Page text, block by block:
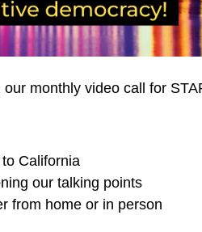
monthly video call for
California
our talking points
from home or in person